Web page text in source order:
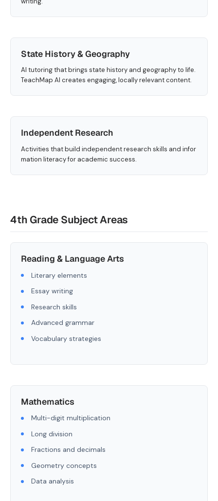
State History & Geography
AI tutoring that brings state history and geography to life.
TeachMap AI creates engaging, locally relevant content.
Independent Research
Activities that build independent research skills and infor
mation literacy for academic success.
4th Grade Subject Areas
Reading & Language Arts
Literary elements
Essay writing
Research skills
Advanced grammar
Vocabulary strategies
Mathematics
Multi-digit multiplication
Long division
Fractions and decimals
Geometry concepts
Data analysis